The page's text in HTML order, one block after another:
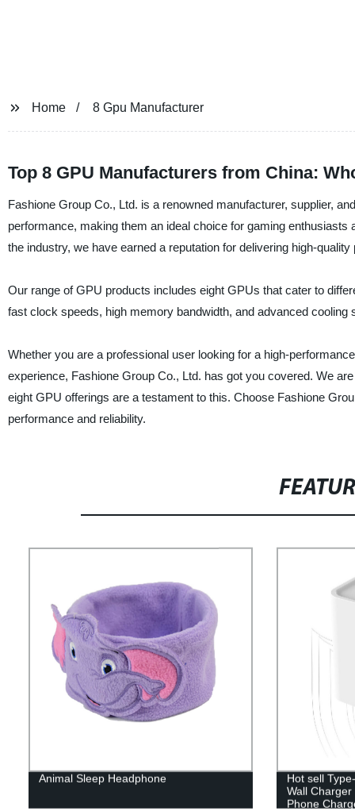
Home 8 Gpu Manufacturer
Top 8 GPU Manufacturers from China:
Fashione Group Co., Ltd. is a renowned manufacturer, supplier,
performance, making them an ideal choice for gaming
the industry, we have earned a reputation for delivering high-
Our range of GPU products includes eight GPUs that cater to
fast clock speeds, high memory bandwidth, and advanced
Whether you are a professional user looking for a high-
experience, Fashione Group Co., Ltd. has got you covered. We
eight GPU offerings are a testament to this. Choose Fashione
performance and reliability.
Animal Sleep Headphone
Hot sell
Wall
Phone